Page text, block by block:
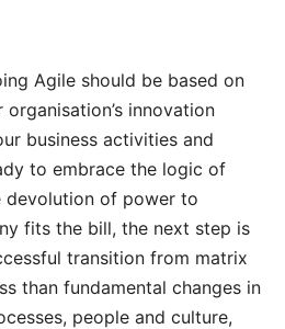
Agile should be based on
innovation
business activities and
to embrace the logic of
devolution of power to
fits the bill, the next step is
transition from matrix
than fundamental changes in
people and culture,